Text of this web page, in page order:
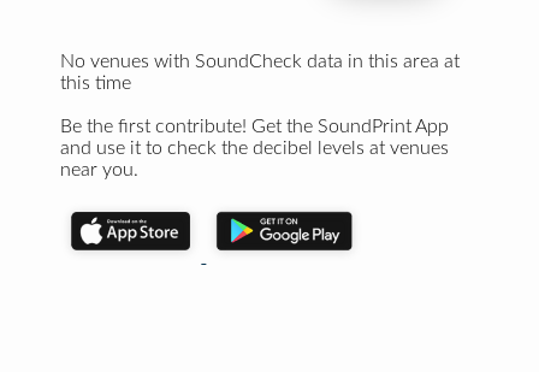
No venues with SoundCheck data in this area at
this time
Be the first contribute! Get the SoundPrint App
and use it to check the decibel levels at venues
near you.